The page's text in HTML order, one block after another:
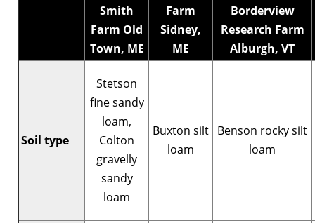
Smith
Farm Old
Town, ME
Farm
Sidney,
ME
Borderview
Research Farm
Alburgh, VT
Soil type
Stetson
fine sandy
loam,
Colton
gravelly
sandy
loam
Buxton silt
loam
Benson rocky silt
loam